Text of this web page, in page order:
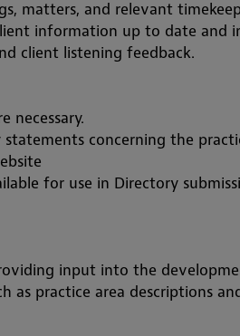
matters, and relevant
information up to date and
client listening feedback.
necessary.
concerning the
for use in Directory
input into the
practice area descriptions